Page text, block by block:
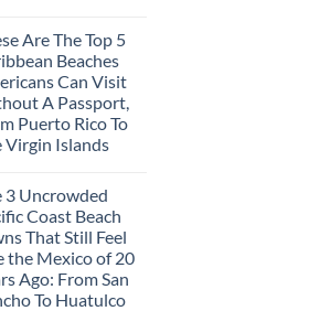
Are The Top 5
Beaches
Can Visit
A Passport,
Puerto Rico To
Virgin Islands
3 Uncrowded
Coast Beach
That Still Feel
the Mexico of 20
Ago: From San
To Huatulco